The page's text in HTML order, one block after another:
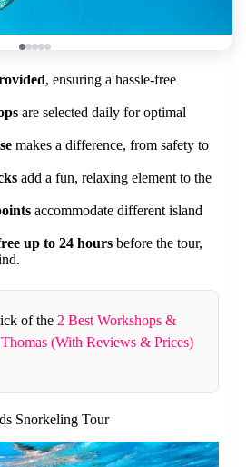
, ensuring a hassle-free
are selected daily for optimal
makes a difference, from safety to
add a fun, relaxing element to the
accommodate different island
up to 24 hours before the tour,
of the 2 Best Workshops &
(With Reviews & Prices)
Snorkeling Tour